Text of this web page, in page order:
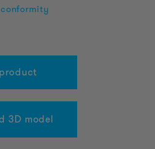
3D model